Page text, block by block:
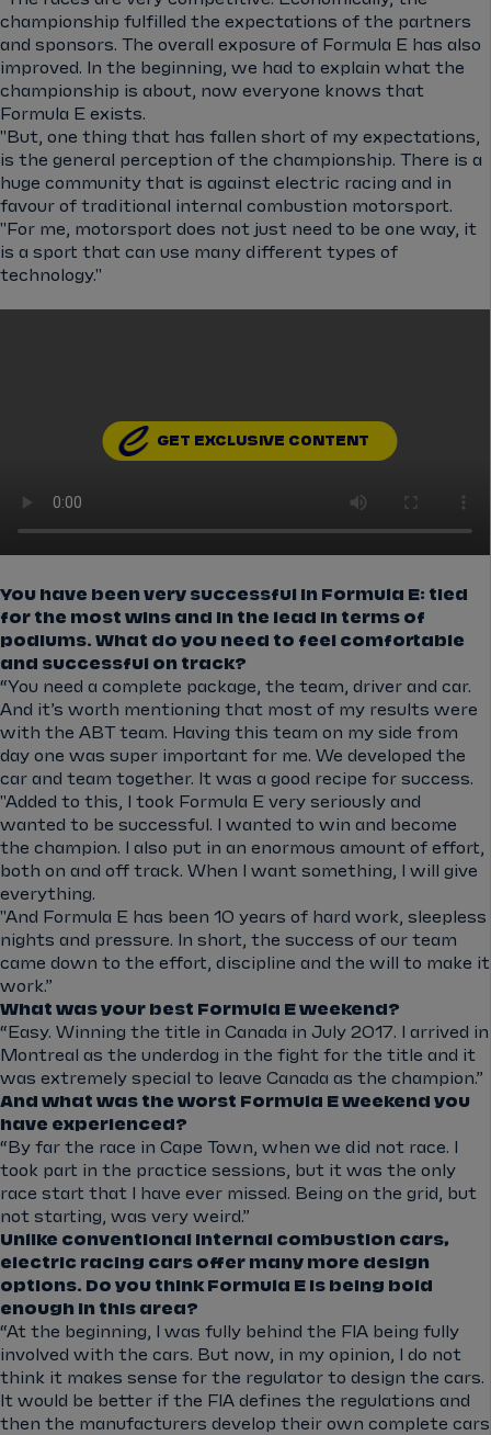
championship fulfilled the expectations of the partners
and sponsors. The overall exposure of Formula E has also
improved. In the beginning, we had to explain what the
championship is about, now everyone knows that
Formula E exists.
"But, one thing that has fallen short of my expectations,
is the general perception of the championship. There is a
huge community that is against electric racing and in
favour of traditional internal combustion motorsport.
"For me, motorsport does not just need to be one way, it
is a sport that can use many different types of
technology."
GET EXCLUSIVE CONTENT
You have been very successful in Formula E: tied
for the most wins and in the lead in terms of
podiums. What do you need to feel comfortable
and successful on track?
“You need a complete package, the team, driver and car.
And it’s worth mentioning that most of my results were
with the ABT team. Having this team on my side from
day one was super important for me. We developed the
car and team together. It was a good recipe for success.
"Added to this, I took Formula E very seriously and
wanted to be successful. I wanted to win and become
the champion. I also put in an enormous amount of effort,
both on and off track. When I want something, I will give
everything.
"And Formula E has been 10 years of hard work, sleepless
nights and pressure. In short, the success of our team
came down to the effort, discipline and the will to make it
work.”
What was your best Formula E weekend?
“Easy. Winning the title in Canada in July 2017. I arrived in
Montreal as the underdog in the fight for the title and it
was extremely special to leave Canada as the champion.”
And what was the worst Formula E weekend you
have experienced?
“By far the race in Cape Town, when we did not race. I
took part in the practice sessions, but it was the only
race start that I have ever missed. Being on the grid, but
not starting, was very weird.”
Unlike conventional internal combustion cars,
electric racing cars offer many more design
options. Do you think Formula E is being bold
enough in this area?
“At the beginning, I was fully behind the FIA being fully
involved with the cars. But now, in my opinion, I do not
think it makes sense for the regulator to design the cars.
It would be better if the FIA defines the regulations and
then the manufacturers develop their own complete cars